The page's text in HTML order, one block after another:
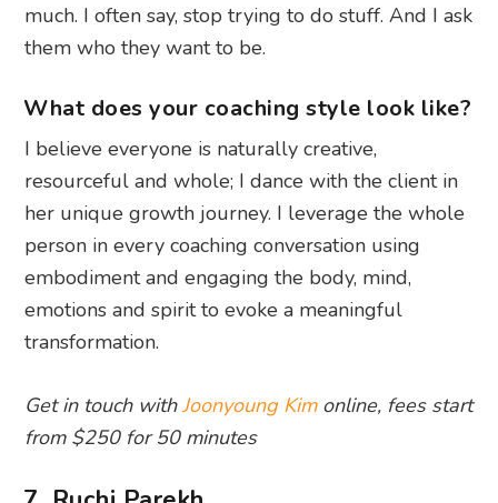
much. I often say, stop trying to do stuff. And I ask
them who they want to be.
What does your coaching style look like?
I believe everyone is naturally creative,
resourceful and whole; I dance with the client in
her unique growth journey. I leverage the whole
person in every coaching conversation using
embodiment and engaging the body, mind,
emotions and spirit to evoke a meaningful
transformation.
Get in touch withJoonyoung Kimonline, fees start
from $250 for 50 minutes